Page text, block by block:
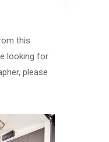
this
looking for
please